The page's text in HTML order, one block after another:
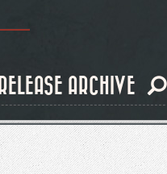
RELEASE ARCHIVE